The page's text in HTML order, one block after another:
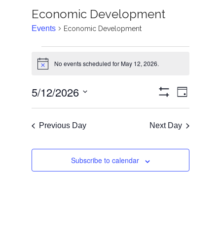
Economic Development
Events Economic Development
Notice No events scheduled for May 12, 2026.
Views
Filters
Event
Day
5/12/2026
Select
date.
Previous Day Next Day
Subscribe to calendar